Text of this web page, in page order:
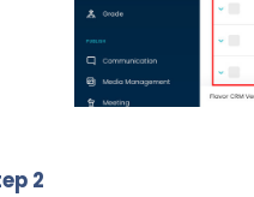
2